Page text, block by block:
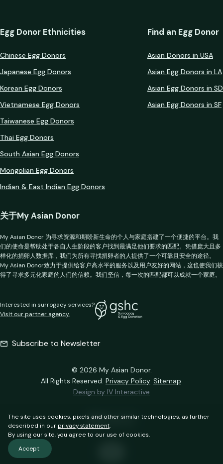
Egg Donor Ethnicities
Chinese Egg Donors
Japanese Egg Donors
Korean Egg Donors
Vietnamese Egg Donors
Taiwanese Egg Donors
Thai Egg Donors
South Asian Egg Donors
Mongolian Egg Donors
Indian & East Indian Egg Donors
Find an Egg Donor
Asian Donors in USA
Asian Egg Donors in LA
Asian Egg Donors in SD
Asian Egg Donors in SF
关于My Asian Donor
My Asian Donor 为寻求资源和期盼新生命的个人与家庭搭建了一个便捷的平台。我
们的使命是帮助处于各自人生阶段的客户找到最满足他们要求的匹配。凭借庞大且多
样化的捐卵人数据库，我们为所有寻找捐卵者的人提供了一个可靠且安全的途径。
My Asian Donor致力于提供给客户高水平的服务以及用户友好的网站，这也使我们获
得了寻求多元化家庭的人们的信赖。我们坚信，每一次的匹配都可以成就一个家庭。
Interested in surrogacy services?
Visit our partner agency.
Subscribe to Newsletter
© 2026 My Asian Donor.
All Rights Reserved. Privacy Policy Sitemap
Design by IV Interactive
The site uses cookies, pixels and other similar technologies, as further
described in our privacy statement.
By using our site, you agree to our use of cookies.
Accept